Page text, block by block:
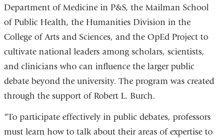
Department of Medicine in P&S, the Mailman School
of Public Health, the Humanities Division in the
College of Arts and Sciences, and the OpEd Project to
cultivate national leaders among scholars, scientists,
and clinicians who can influence the larger public
debate beyond the university. The program was created
through the support of Robert L. Burch.
“To participate effectively in public debates, professors
must learn how to talk about their areas of expertise to